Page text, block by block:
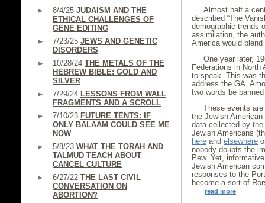
8/4/25 JUDAISM AND THE
ETHICAL CHALLENGES OF
GENE EDITING
7/23/25 JEWS AND GENETIC
DISORDERS
10/28/24 THE METALS OF THE
HEBREW BIBLE: GOLD AND
SILVER
7/29/24 LESSONS FROM WALL
FRAGMENTS AND A SCROLL
7/10/23 FUTURE TENTS: IF
ONLY BALAAM COULD SEE ME
NOW
5/8/23 WHAT THE TORAH AND
TALMUD TEACH ABOUT
CANCEL CULTURE
6/27/22 THE LAST CIVIL
CONVERSATION ON
ABORTION?
Almost half a
described “The
demographic trends
assimilation, the
America would
One year later,
Federations in
to speak. This was
address the GA.
two words be
These events
the Jewish
data collected by the
Jewish Americans
here and elsewhere
nobody doubts the
Pew. Yet,
Jewish American
responses to the
become a sort of
read more